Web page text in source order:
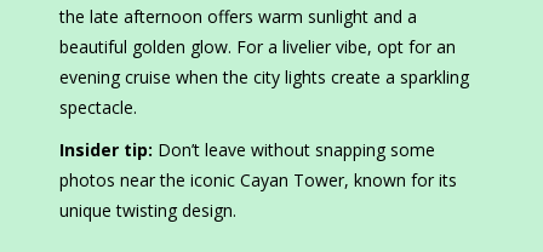
the late afternoon offers warm sunlight and a
beautiful golden glow. For a livelier vibe, opt for an
evening cruise when the city lights create a sparkling
spectacle.
Insider tip: Don’t leave without snapping some
photos near the iconic Cayan Tower, known for its
unique twisting design.